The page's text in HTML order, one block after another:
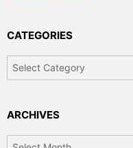
CATEGORIES
Categories
ARCHIVES
Archives